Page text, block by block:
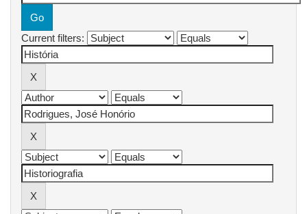
Current filters: